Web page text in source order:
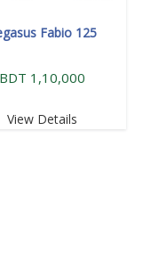
Fabio 125
BDT 1,10,000
View Details